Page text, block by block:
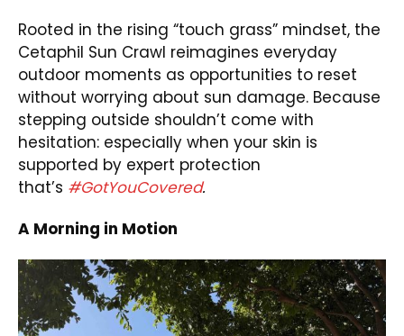
Rooted in the rising “touch grass” mindset, the
Cetaphil Sun Crawl reimagines everyday
outdoor moments as opportunities to reset
without worrying about sun damage. Because
stepping outside shouldn’t come with
hesitation: especially when your skin is
supported by expert protection
that’s #GotYouCovered.
A Morning in Motion